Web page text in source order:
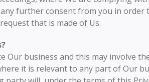
further consent from you in order
that is made of Us.
Our business and this may involve
it is relevant to any part of Our